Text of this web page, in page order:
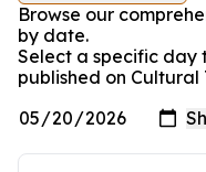
Browse our
by date.
Select a specific day
published on Cultural